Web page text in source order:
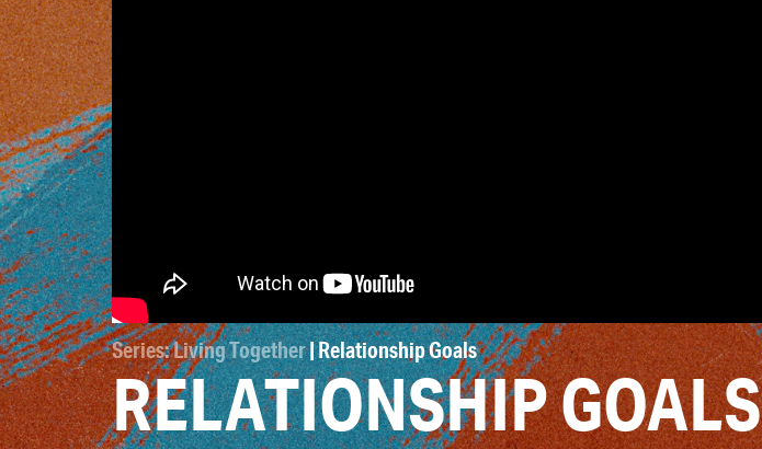
Series: Living Together| Relationship Goals
RELATIONSHIP GOALS